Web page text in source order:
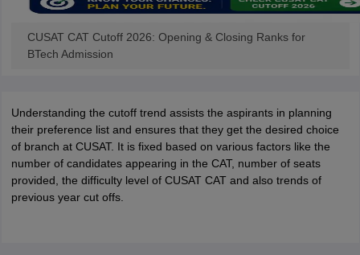
CUSAT CAT Cutoff 2026: Opening & Closing Ranks for
BTech Admission
Understanding the cutoff trend assists the aspirants in planning
their preference list and ensures that they get the desired choice
of branch at CUSAT. It is fixed based on various factors like the
number of candidates appearing in the CAT, number of seats
provided, the difficulty level of CUSAT CAT and also trends of
previous year cut offs.